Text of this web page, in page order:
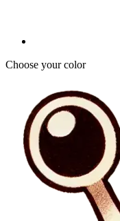
Choose your color